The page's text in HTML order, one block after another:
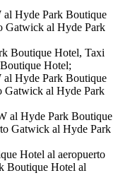
al Hyde Park Boutique
Gatwick al Hyde Park
Boutique Hotel, Taxi
Hotel;
al Hyde Park Boutique
Gatwick al Hyde Park
al Hyde Park Boutique
Gatwick al Hyde Park
Hotel al aeropuerto
Boutique Hotel al